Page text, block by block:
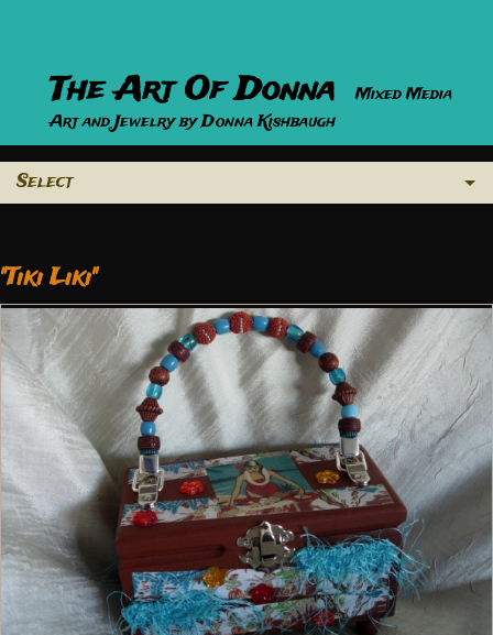
The Art Of Donna
Mixed Media
Art and Jewelry by Donna Kishbaugh
Select
"Tiki Liki"